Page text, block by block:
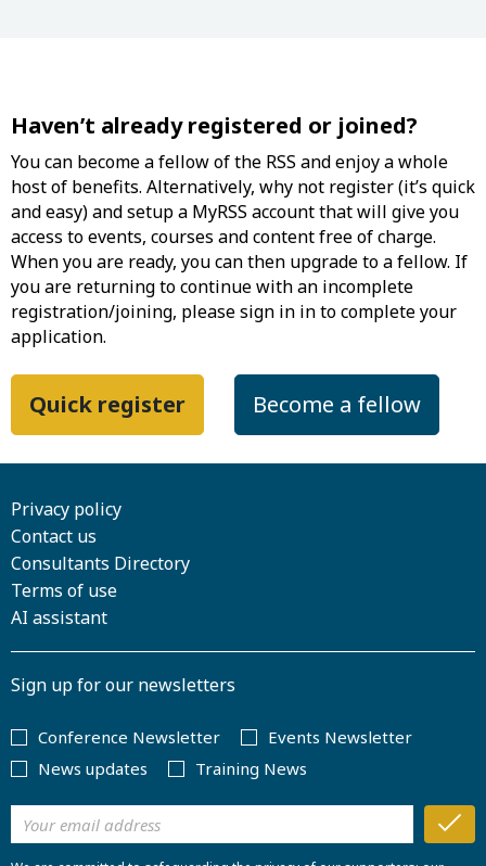
Haven’t already registered or joined?
You can become a fellow of the RSS and enjoy a whole
host of benefits. Alternatively, why not register (it’s quick
and easy) and setup a MyRSS account that will give you
access to events, courses and content free of charge.
When you are ready, you can then upgrade to a fellow. If
you are returning to continue with an incomplete
registration/joining, please sign in in to complete your
application.
Quick register Become a fellow
Privacy policy
Contact us
Consultants Directory
Terms of use
AI assistant
Sign up for our newsletters
Conference Newsletter
Events Newsletter
News updates
Training News